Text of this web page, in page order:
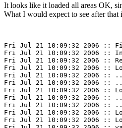
It looks like it loaded all areas OK,
What I would expect to see after that
Fri Jul 21 10:09:32 2006 ::
Fri Jul 21 10:09:32 2006 ::
Fri Jul 21 10:09:32 2006 ::
Fri Jul 21 10:09:32 2006 ::
Fri Jul 21 10:09:32 2006 :: ../
Fri Jul 21 10:09:32 2006 ::
Fri Jul 21 10:09:32 2006 ::
Fri Jul 21 10:09:32 2006 ::
Fri Jul 21 10:09:32 2006 ::
Fri Jul 21 10:09:32 2006 ::
Fri Jul 21 10:09:32 2006 ::